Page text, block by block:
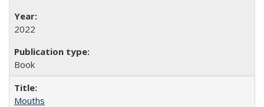
2022
Book
Mouths